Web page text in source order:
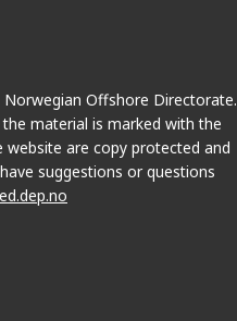
Offshore Directorate.
material is marked with the
are copy protected and
suggestions or questions